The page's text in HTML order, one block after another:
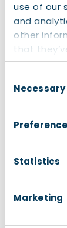
use of our
and
other
that
services.
Selection
Necessary
Statistics
Marketing
After
Eye Care
GGD:
and check
health